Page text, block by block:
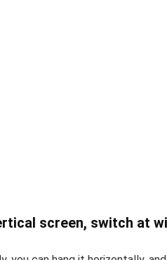
screen, switch at will